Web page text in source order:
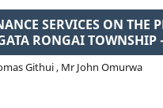
SERVICES ON THE
RONGAI
Githui , Mr John Omurwa